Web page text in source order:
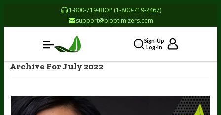
1-800-719-BIOP (1-800-719-2467)
support@bioptimizers.com
Sign-Up
Log-In
Archive For July 2022